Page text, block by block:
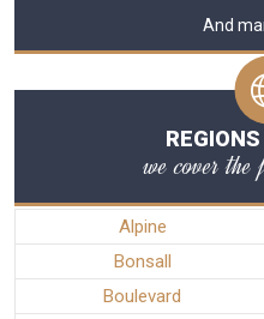
And
we cover
Alpine
Bonsall
Boulevard